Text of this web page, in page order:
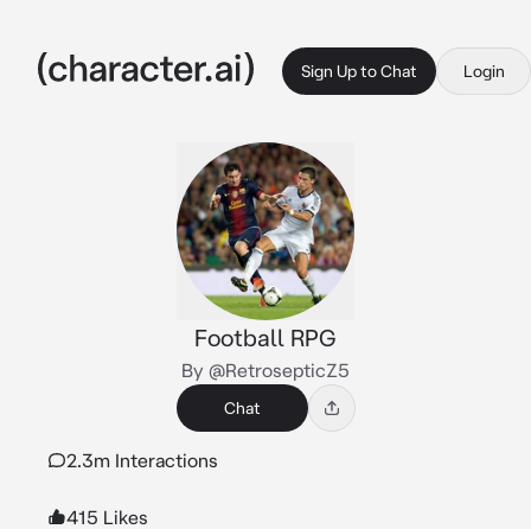
Sign Up to Chat Login
Football RPG
By @RetrosepticZ5
Chat
2.3m Interactions
415 Likes